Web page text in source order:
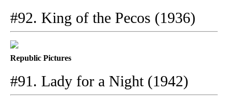
#92. King of the Pecos (1936)
Republic Pictures
#91. Lady for a Night (1942)